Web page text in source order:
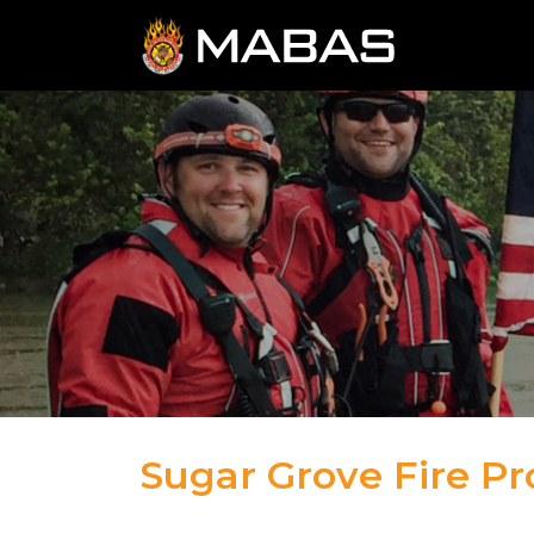
Sugar Grove Fire
04.12.23